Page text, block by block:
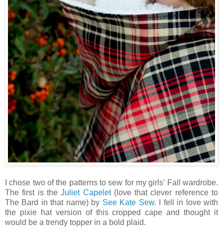
I chose two of the patterns to sew for my girls' Fall wardrobe.
The first is theJuliet Capelet(love that clever reference to
The Bard in that name) by See Kate Sew. I fell in love with
the pixie hat version of this cropped cape and thought it
would be a trendy topper in a bold plaid.